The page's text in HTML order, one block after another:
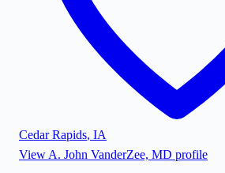
Cedar Rapids, IA
View A. John VanderZee, MD profile